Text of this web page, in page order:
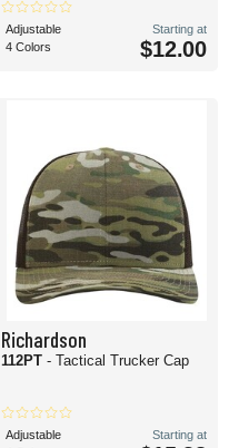
Adjustable
4 Colors
Starting at
$12.00
Richardson
112PT - Tactical Trucker Cap
Adjustable
Starting at